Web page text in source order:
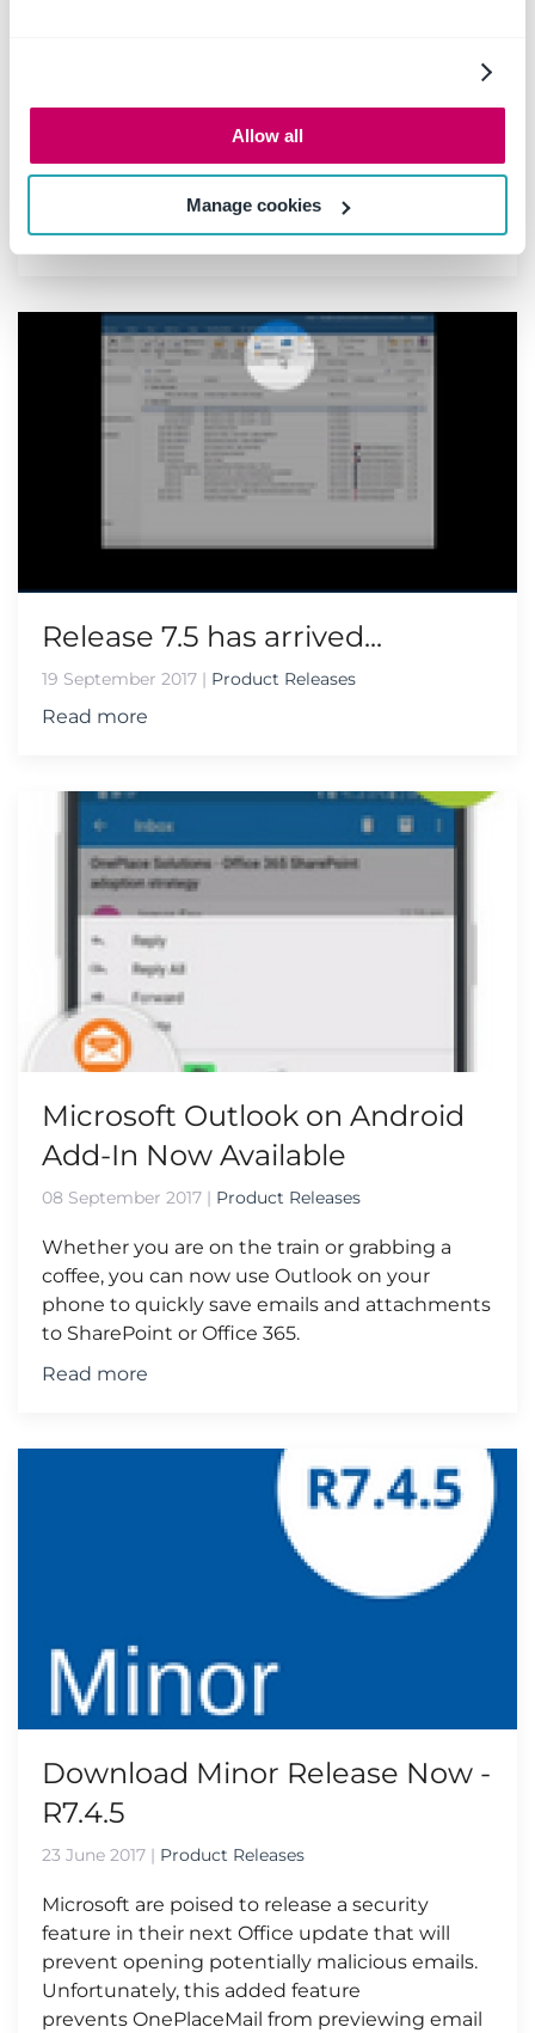
Allow all
Manage cookies
performance improvements that
complements the recently launched
background upload capability for saving to
SharePoint and Office 365.
Read more
Release 7.5 has arrived...
19 September 2017 | Product Releases
Read more
Microsoft Outlook on Android
Add-In Now Available
08 September 2017 | Product Releases
Whether you are on the train or grabbing a
coffee, you can now use Outlook on your
phone to quickly save emails and attachments
to SharePoint or Office 365.
Read more
Download Minor Release Now -
R7.4.5
23 June 2017 | Product Releases
Microsoft are poised to release a security
feature in their next Office update that will
prevent opening potentially malicious emails.
Unfortunately, this added feature
prevents OnePlaceMail from previewing email